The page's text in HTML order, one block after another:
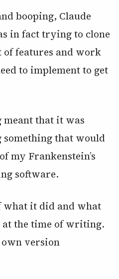
booping, Claude
in fact trying to clone
features and work
to implement to get
that it was
that would
my Frankenstein’s
software.
what it did and what
at the time of writing.
version